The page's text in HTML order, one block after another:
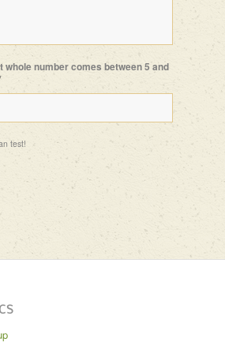
whole number comes between 5 and
test!